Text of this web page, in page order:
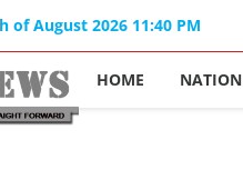
of August 2026 11:40 PM
HOME NATION